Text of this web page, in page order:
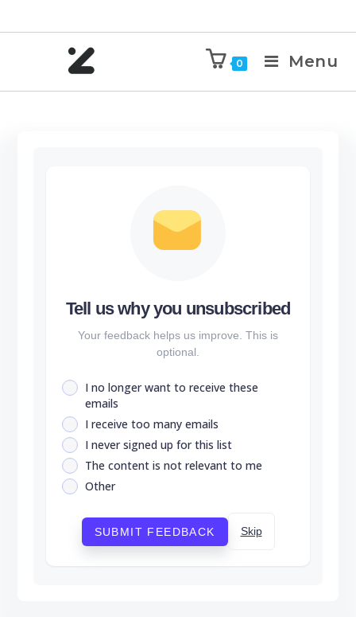
0 Menu
Tell us why you unsubscribed
Your feedback helps us improve. This is
optional.
I no longer want to receive these
emails
I receive too many emails
I never signed up for this list
The content is not relevant to me
Other
SUBMIT FEEDBACK Skip